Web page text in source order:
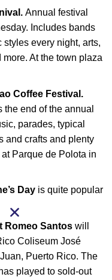
Annual festival
Includes bands
every night, arts,
At the town plaza
Coffee Festival.
end of the annual
parades, typical
and crafts and plenty
Parque de Polota in
Dayis quite popular
Romeo Santoswill
Coliseum José
Puerto Rico. The
played to sold-out